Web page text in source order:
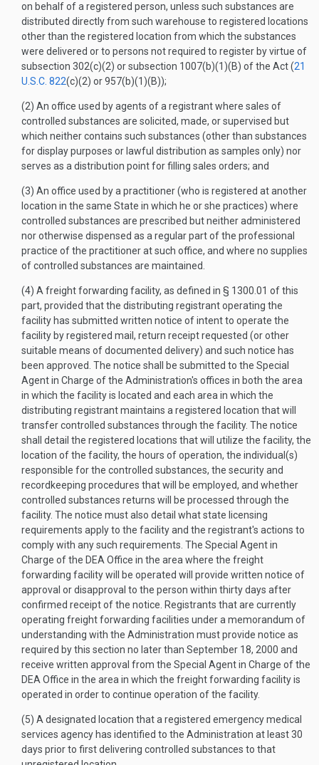
on behalf of a registered person, unless such substances are
distributed directly from such warehouse to registered locations
other than the registered location from which the substances
were delivered or to persons not required to register by virtue of
subsection 302(c)(2) or subsection 1007(b)(1)(B) of the Act (21
U.S.C. 822(c)(2) or 957(b)(1)(B));
(2) An office used by agents of a registrant where sales of
controlled substances are solicited, made, or supervised but
which neither contains such substances (other than substances
for display purposes or lawful distribution as samples only) nor
serves as a distribution point for filling sales orders; and
(3) An office used by a practitioner (who is registered at another
location in the same State in which he or she practices) where
controlled substances are prescribed but neither administered
nor otherwise dispensed as a regular part of the professional
practice of the practitioner at such office, and where no supplies
of controlled substances are maintained.
(4) A freight forwarding facility, as defined in § 1300.01 of this
part, provided that the distributing registrant operating the
facility has submitted written notice of intent to operate the
facility by registered mail, return receipt requested (or other
suitable means of documented delivery) and such notice has
been approved. The notice shall be submitted to the Special
Agent in Charge of the Administration's offices in both the area
in which the facility is located and each area in which the
distributing registrant maintains a registered location that will
transfer controlled substances through the facility. The notice
shall detail the registered locations that will utilize the facility, the
location of the facility, the hours of operation, the individual(s)
responsible for the controlled substances, the security and
recordkeeping procedures that will be employed, and whether
controlled substances returns will be processed through the
facility. The notice must also detail what state licensing
requirements apply to the facility and the registrant's actions to
comply with any such requirements. The Special Agent in
Charge of the DEA Office in the area where the freight
forwarding facility will be operated will provide written notice of
approval or disapproval to the person within thirty days after
confirmed receipt of the notice. Registrants that are currently
operating freight forwarding facilities under a memorandum of
understanding with the Administration must provide notice as
required by this section no later than September 18, 2000 and
receive written approval from the Special Agent in Charge of the
DEA Office in the area in which the freight forwarding facility is
operated in order to continue operation of the facility.
(5) A designated location that a registered emergency medical
services agency has identified to the Administration at least 30
days prior to first delivering controlled substances to that